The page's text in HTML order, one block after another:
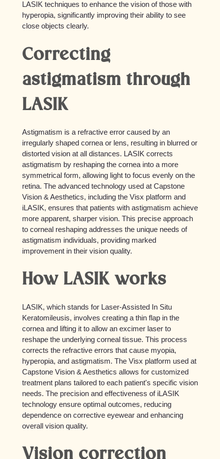
LASIK techniques to enhance the vision of those with
hyperopia, significantly improving their ability to see
close objects clearly.
Correcting
astigmatism through
LASIK
Astigmatism is a refractive error caused by an
irregularly shaped cornea or lens, resulting in blurred or
distorted vision at all distances. LASIK corrects
astigmatism by reshaping the cornea into a more
symmetrical form, allowing light to focus evenly on the
retina. The advanced technology used at Capstone
Vision & Aesthetics, including the Visx platform and
iLASIK, ensures that patients with astigmatism achieve
more apparent, sharper vision. This precise approach
to corneal reshaping addresses the unique needs of
astigmatism individuals, providing marked
improvement in their vision quality.
How LASIK works
LASIK, which stands for Laser-Assisted In Situ
Keratomileusis, involves creating a thin flap in the
cornea and lifting it to allow an excimer laser to
reshape the underlying corneal tissue. This process
corrects the refractive errors that cause myopia,
hyperopia, and astigmatism. The Visx platform used at
Capstone Vision & Aesthetics allows for customized
treatment plans tailored to each patient's specific vision
needs. The precision and effectiveness of iLASIK
technology ensure optimal outcomes, reducing
dependence on corrective eyewear and enhancing
overall vision quality.
Vision correction